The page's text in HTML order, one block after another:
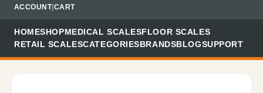
ACCOUNT| CART
HOMESHOPMEDICAL SCALESFLOOR SCALES
RETAIL SCALESCATEGORIESBRANDSBLOGSUPPORT